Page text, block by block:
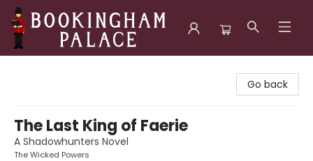
Go back
The Last King of Faerie
A Shadowhunters Novel
The Wicked Powers